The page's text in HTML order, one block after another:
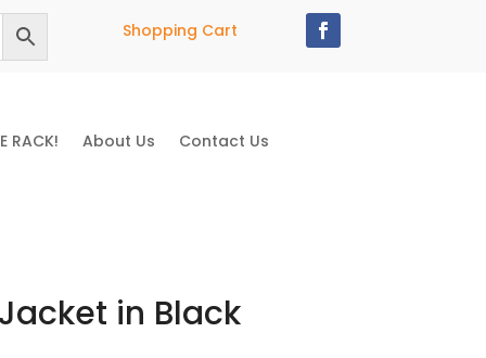
Shopping Cart
RACK! About Us Contact Us
in Black